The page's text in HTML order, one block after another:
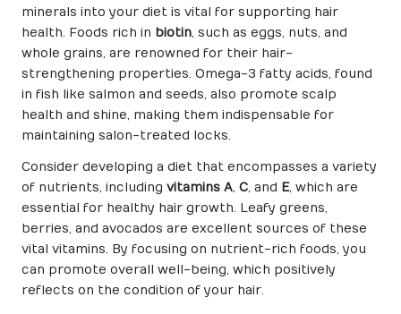
minerals into your diet is vital for supporting hair
health. Foods rich in biotin, such as eggs, nuts, and
whole grains, are renowned for their hair-
strengthening properties. Omega-3 fatty acids, found
in fish like salmon and seeds, also promote scalp
health and shine, making them indispensable for
maintaining salon-treated locks.
Consider developing a diet that encompasses a variety
of nutrients, including vitamins A, C, and E, which are
essential for healthy hair growth. Leafy greens,
berries, and avocados are excellent sources of these
vital vitamins. By focusing on nutrient-rich foods, you
can promote overall well-being, which positively
reflects on the condition of your hair.